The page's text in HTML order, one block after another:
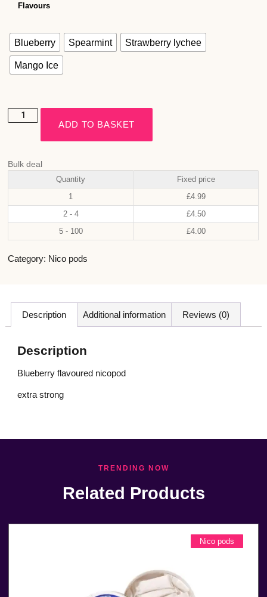
Flavours
Blueberry Spearmint Strawberry lychee
Mango Ice
ADD TO BASKET
Bulk deal
Quantity Fixed price
1 £4.99
2 - 4 £4.50
5 - 100 £4.00
Category: Nico pods
Description Additional information Reviews (0)
Description
Blueberry flavoured nicopod
extra strong
TRENDING NOW
Related Products
Nico pods